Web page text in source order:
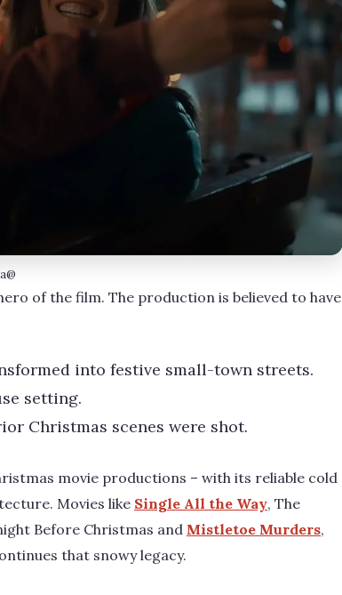
of the film. The production is believed to have
into festive small-town streets.
setting.
Christmas scenes were shot.
movie productions – with its reliable cold
Movies like Single All the Way, The
Before Christmas and Mistletoe Murders,
that snowy legacy.